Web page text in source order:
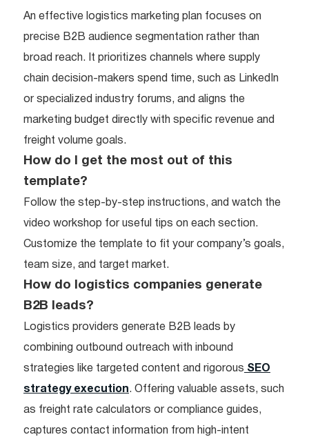
An effective logistics marketing plan focuses on
precise B2B audience segmentation rather than
broad reach. It prioritizes channels where supply
chain decision-makers spend time, such as LinkedIn
or specialized industry forums, and aligns the
marketing budget directly with specific revenue and
freight volume goals.
How do I get the most out of this
template?
Follow the step-by-step instructions, and watch the
video workshop for useful tips on each section.
Customize the template to fit your company’s goals,
team size, and target market.
How do logistics companies generate
B2B leads?
Logistics providers generate B2B leads by
combining outbound outreach with inbound
strategies like targeted content and rigorous SEO
strategy execution. Offering valuable assets, such
as freight rate calculators or compliance guides,
captures contact information from high-intent